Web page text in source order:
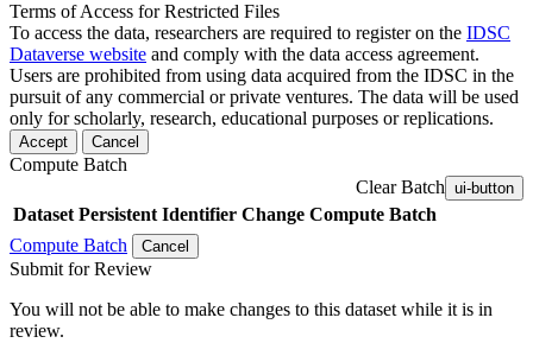
Terms of Access for Restricted Files
To access the data, researchers are required to register on the IDSC
Dataverse website and comply with the data access agreement.
Users are prohibited from using data acquired from the IDSC in the
pursuit of any commercial or private ventures. The data will be used
only for scholarly, research, educational purposes or replications.
Accept Cancel
Compute Batch
Clear Batch ui-button
Dataset Persistent Identifier Change Compute Batch
Compute Batch
Cancel
Submit for Review
You will not be able to make changes to this dataset while it is in
review.